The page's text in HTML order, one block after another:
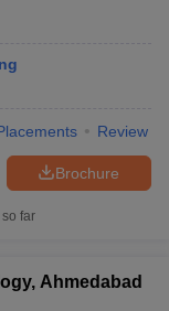
Review
Brochure
far
Ahmedabad